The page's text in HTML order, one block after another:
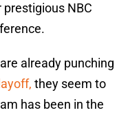
NBC
already punching
they seem to
has been in the